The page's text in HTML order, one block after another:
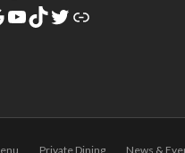
YouTube
TikTok
Twitter
Link
Private Dining News &